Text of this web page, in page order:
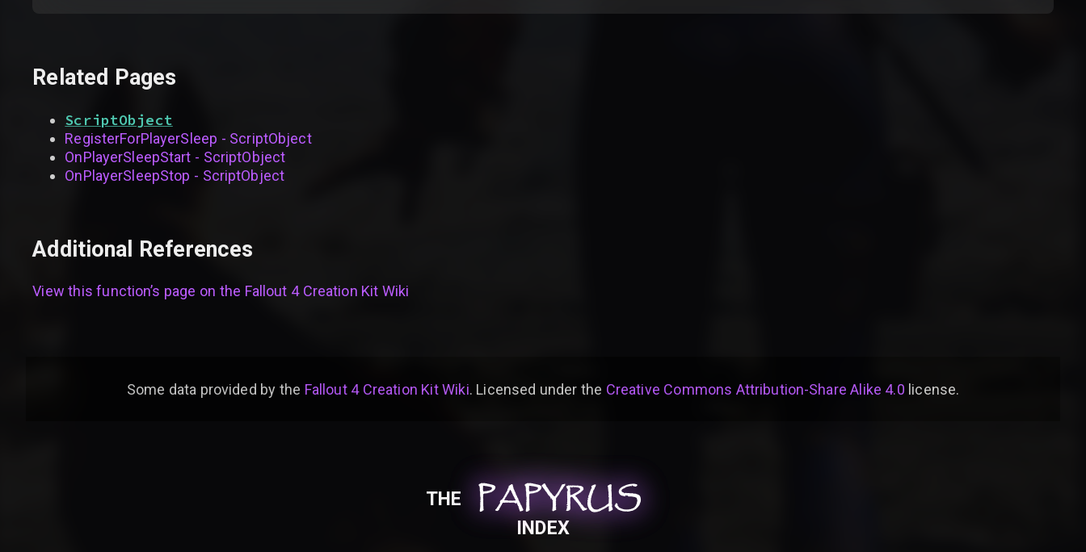
Related Pages
ScriptObject
RegisterForPlayerSleep - ScriptObject
OnPlayerSleepStart - ScriptObject
OnPlayerSleepStop - ScriptObject
Additional References
View this function’s page on the Fallout 4 Creation Kit Wiki
Some data provided by the Fallout 4 Creation Kit Wiki. Licensed under the Creative Commons Attribution-Share Alike 4.0 license.
THE PAPYRUS
PAPYRUS
PAPYRUS
INDEX